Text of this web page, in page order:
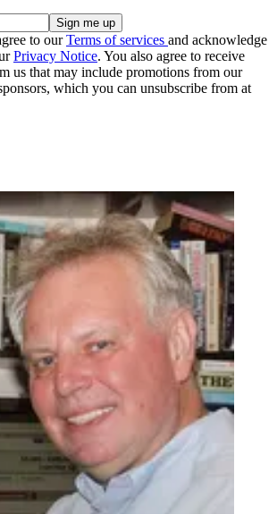
to ourTerms of services and acknowledge
Privacy Notice. You also agree to receive
us that may include promotions from our
which you can unsubscribe from at